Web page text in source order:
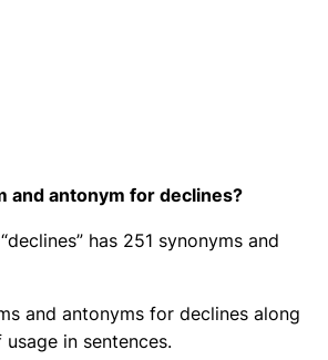
and antonym for declines?
has 251 synonyms and
and antonyms for declines along
in sentences.